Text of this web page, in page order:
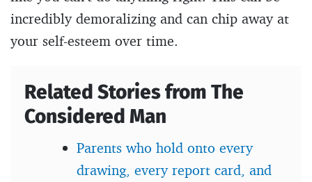
incredibly demoralizing and can chip away at
your self-esteem over time.
Related Stories from The
Considered Man
Parents who hold onto every
drawing, every report card, and